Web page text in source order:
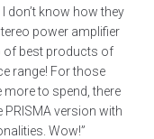
don’t know how they
power amplifier
of best products of
range! For those
to spend, there
version with
Wow!”